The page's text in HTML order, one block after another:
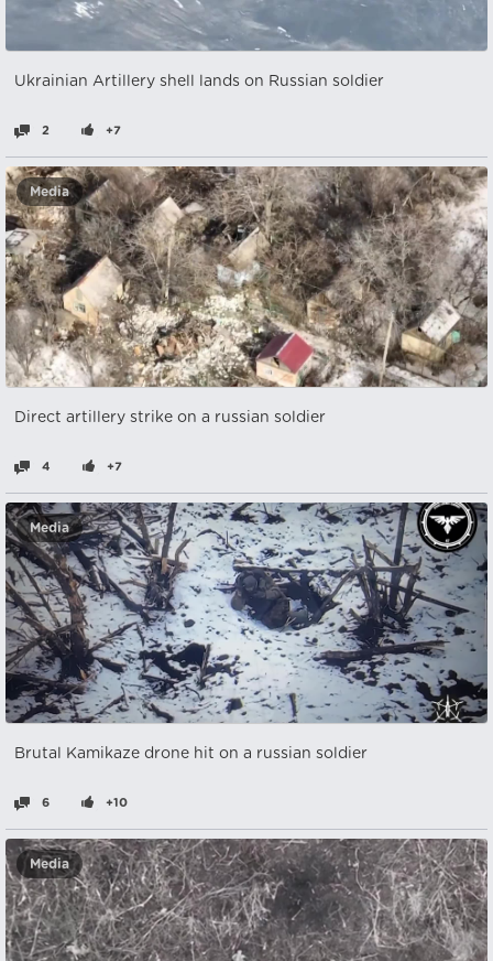
Ukrainian Artillery shell lands on Russian soldier
2 +7
Media
Direct artillery strike on a russian soldier
4 +7
Media
Brutal Kamikaze drone hit on a russian soldier
6 +10
Media